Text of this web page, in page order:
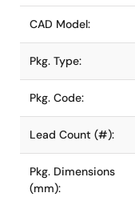
CAD Model:
Pkg. Type:
Pkg. Code:
Lead Count (#):
Pkg. Dimensions
(mm):